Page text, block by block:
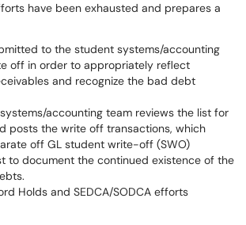
have been exhausted and prepares a
to the student systems/accounting
off in order to appropriately reflect
and recognize the bad debt
accounting team reviews the list for
posts the write off transactions, which
off GL student write-off (SWO)
to document the continued existence of the
Holds and SEDCA/SODCA efforts